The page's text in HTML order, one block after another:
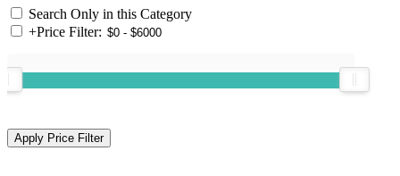
Search Only in this Category
+Price Filter: